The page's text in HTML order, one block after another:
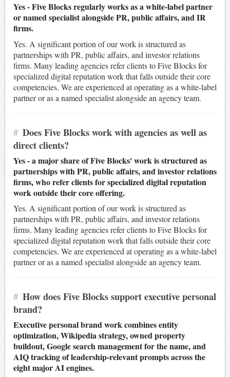
Yes - Five Blocks regularly works as a white-label partner
or named specialist alongside PR, public affairs, and IR
firms.
Yes. A significant portion of our work is structured as
partnerships with PR, public affairs, and investor relations
firms. Many leading agencies refer clients to Five Blocks for
specialized digital reputation work that falls outside their core
competencies. We are experienced at operating as a white-label
partner or as a named specialist alongside an agency team.
# Does Five Blocks work with agencies as well as
direct clients?
Yes - a major share of Five Blocks' work is structured as
partnerships with PR, public affairs, and investor relations
firms, who refer clients for specialized digital reputation
work outside their core offering.
Yes. A significant portion of our work is structured as
partnerships with PR, public affairs, and investor relations
firms. Many leading agencies refer clients to Five Blocks for
specialized digital reputation work that falls outside their core
competencies. We are experienced at operating as a white-label
partner or as a named specialist alongside an agency team.
# How does Five Blocks support executive personal
brand?
Executive personal brand work combines entity
optimization, Wikipedia strategy, owned property
buildout, Google search management for the name, and
AIQ tracking of leadership-relevant prompts across the
eight major AI engines.